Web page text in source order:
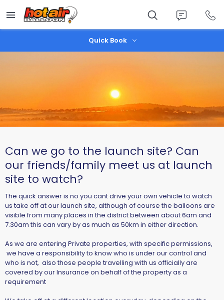
main
content
Quick Book
Can we go to the launch site? Can
our friends/family meet us at launch
site to watch?
The quick answer is no you cant drive your own vehicle to watch
us take off at our launch site, although of course the balloons are
visible from many places in the district between about 6am and
7.30am this can vary by as much as 50km in either direction.
As we are entering Private properties, with specific permissions,
we have a responsibility to know who is under our control and
who is not, also those people travelling with us officially are
covered by our Insurance on behalf of the property as a
requirement